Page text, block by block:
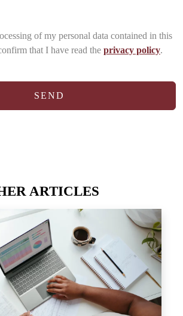
of my personal data contained in this
that I have read the privacy policy.
ARTICLES